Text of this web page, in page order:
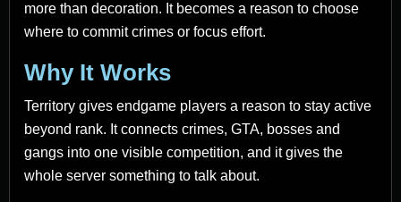
more than decoration. It becomes a reason to choose
where to commit crimes or focus effort.
Why It Works
Territory gives endgame players a reason to stay active
beyond rank. It connects crimes, GTA, bosses and
gangs into one visible competition, and it gives the
whole server something to talk about.